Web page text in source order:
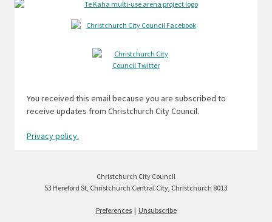
You received this email because you are subscribed to
receive updates from Christchurch City Council.
Privacy policy.
Christchurch City Council
53 Hereford St, Christchurch Central City, Christchurch 8013
Preferences| Unsubscribe